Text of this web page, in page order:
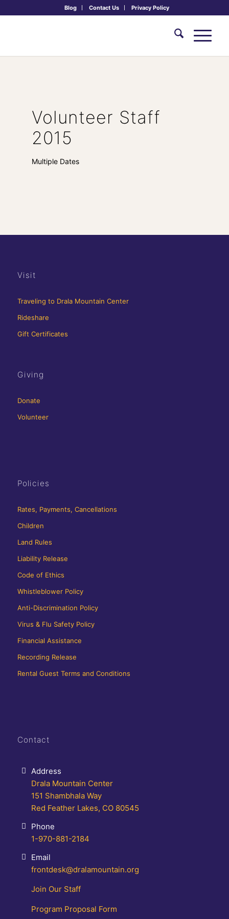
Blog Contact Us Privacy Policy
Volunteer Staff
2015
Multiple Dates
Visit
Traveling to Drala Mountain Center
Rideshare
Gift Certificates
Giving
Donate
Volunteer
Policies
Rates, Payments, Cancellations
Children
Land Rules
Liability Release
Code of Ethics
Whistleblower Policy
Anti-Discrimination Policy
Virus & Flu Safety Policy
Financial Assistance
Recording Release
Rental Guest Terms and Conditions
Contact
Address
Drala Mountain Center
151 Shambhala Way
Red Feather Lakes, CO 80545
Phone
1-970-881-2184
Email
frontdesk@dralamountain.org
Join Our Staff
Program Proposal Form